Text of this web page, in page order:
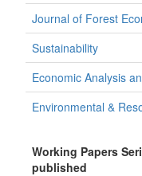
Journal of Forest
Sustainability
Economic Analysis
Environmental &
Working Papers
published